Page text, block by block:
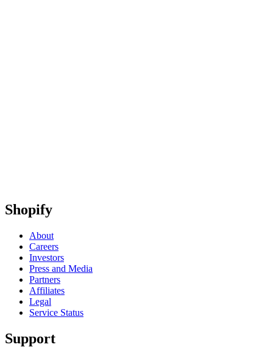
Shopify
About
Careers
Investors
Press and Media
Partners
Affiliates
Legal
Service Status
Support